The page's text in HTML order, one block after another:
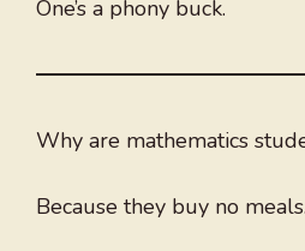
One’s a phony buck.
Why are mathematics
Because they buy no meals.